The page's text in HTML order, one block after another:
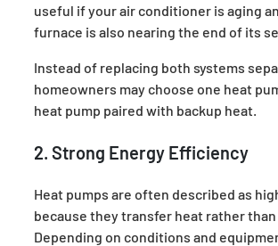
useful if your air conditioner is aging
furnace is also nearing the end of its
Instead of replacing both systems
homeowners may choose one heat
heat pump paired with backup heat.
2. Strong Energy Efficiency
Heat pumps are often described as
because they transfer heat rather than
Depending on conditions and